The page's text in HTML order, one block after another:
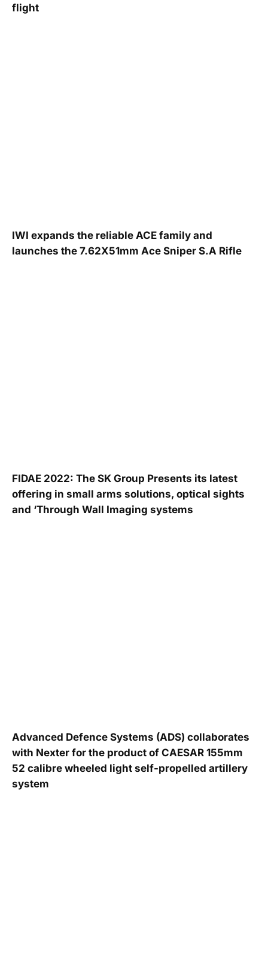
flight
IWI expands the reliable ACE family and
launches the 7.62X51mm Ace Sniper S.A Rifle
FIDAE 2022: The SK Group Presents its latest
offering in small arms solutions, optical sights
and ‘Through Wall Imaging systems
Advanced Defence Systems (ADS) collaborates
with Nexter for the product of CAESAR 155mm
52 calibre wheeled light self-propelled artillery
system